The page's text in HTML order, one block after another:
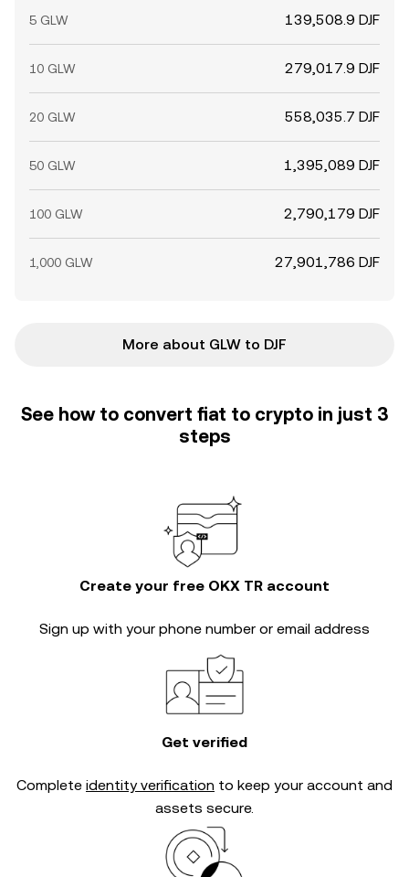
5 GLW 139,508.9 DJF
10 GLW 279,017.9 DJF
20 GLW 558,035.7 DJF
50 GLW 1,395,089 DJF
100 GLW 2,790,179 DJF
1,000 GLW 27,901,786 DJF
More about GLW to DJF
See how to convert fiat to crypto in just 3
steps
Create your free OKX TR account
Sign up with your phone number or email address
Get verified
Complete identity verification to keep your account and
assets secure.